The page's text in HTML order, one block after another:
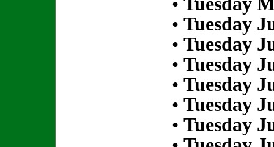
• Tuesday
• Tuesday
• Tuesday
• Tuesday
• Tuesday
• Tuesday